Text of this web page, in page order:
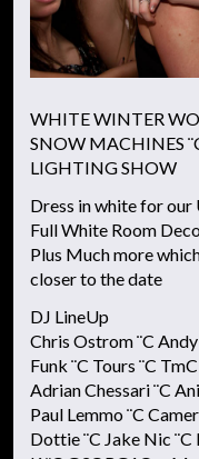
WHITE WINTER
SNOW MACHINES
LIGHTING SHOW
Dress in white for
Full White Room
Plus Much more
closer to the date
DJ LineUp
Chris Ostrom ¨C
Funk ¨C Tours ¨C
Adrian Chessari ¨C
Paul Lemmo ¨C
Dottie ¨C Jake Nic